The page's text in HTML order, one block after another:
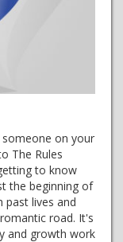
on your
The Rules
to know
the beginning of
past lives and
road. It's
and growth work